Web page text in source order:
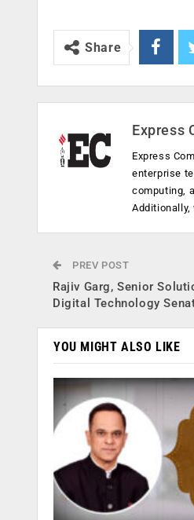
Share
Express
Express
enterprise
computing,
PREV POST
Rajiv Garg, Senior
Digital Technology
YOU MIGHT ALSO LIKE